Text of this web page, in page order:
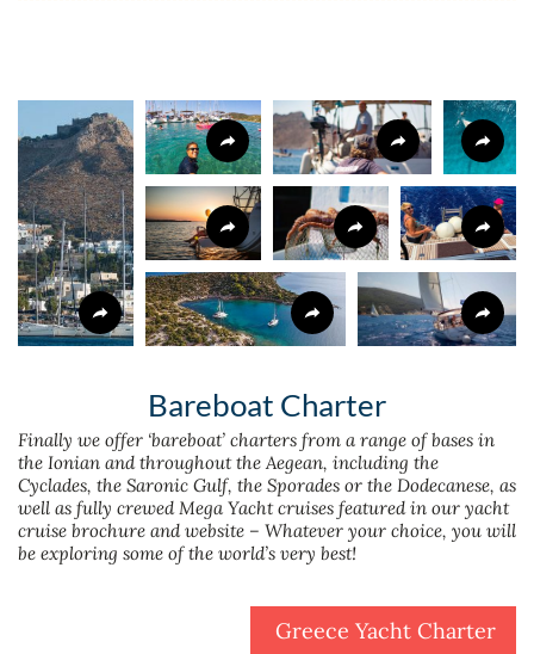
Bareboat Charter
Finally we offer ‘bareboat’ charters from a range of bases in
the Ionian and throughout the Aegean, including the
Cyclades, the Saronic Gulf, the Sporades or the Dodecanese, as
well as fully crewed Mega Yacht cruises featured in our yacht
cruise brochure and website – Whatever your choice, you will
be exploring some of the world’s very best!
Greece Yacht Charter